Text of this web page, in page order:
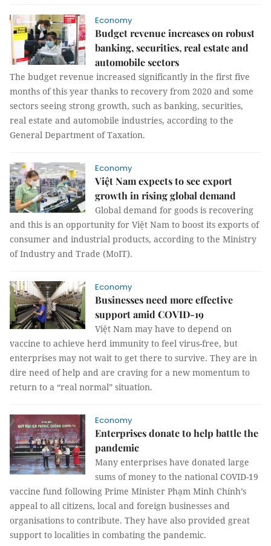
Economy
Budget revenue increases on robust
banking, securities, real estate and
automobile sectors
The budget revenue increased significantly in the first five
months of this year thanks to recovery from 2020 and some
sectors seeing strong growth, such as banking, securities,
real estate and automobile industries, according to the
General Department of Taxation.
Economy
Việt Nam expects to see export
growth in rising global demand
Global demand for goods is recovering
and this is an opportunity for Việt Nam to boost its exports of
consumer and industrial products, according to the Ministry
of Industry and Trade (MoIT).
Economy
Businesses need more effective
support amid COVID-19
Việt Nam may have to depend on
vaccine to achieve herd immunity to feel virus-free, but
enterprises may not wait to get there to survive. They are in
dire need of help and are craving for a new momentum to
return to a “real normal” situation.
Economy
Enterprises donate to help battle the
pandemic
Many enterprises have donated large
sums of money to the national COVID-19
vaccine fund following Prime Minister Phạm Minh Chính’s
appeal to all citizens, local and foreign businesses and
organisations to contribute. They have also provided great
support to localities in combating the pandemic.